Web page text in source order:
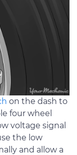
on the dash to
four wheel
voltage signal
the low
and allow a